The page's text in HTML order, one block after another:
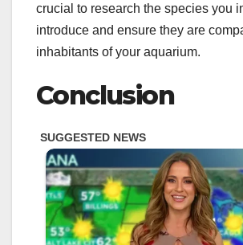
crucial to research the species you
introduce and ensure they are
inhabitants of your aquarium.
Conclusion